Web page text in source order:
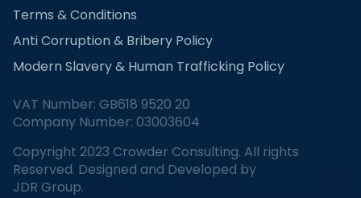
Terms & Conditions
Anti Corruption & Bribery Policy
Modern Slavery & Human Trafficking Policy
VAT Number: GB618 9520 20
Company Number: 03003604
Copyright 2023 Crowder Consulting. All rights
Reserved. Designed and Developed by
JDR Group.